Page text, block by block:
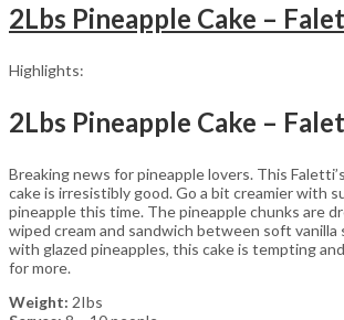
2Lbs Pineapple Cake –
Highlights:
2Lbs Pineapple Cake –
Breaking news for pineapple lovers. This
cake is irresistibly good. Go a bit creamier with
pineapple this time. The pineapple chunks are
wiped cream and sandwich between soft vanilla
with glazed pineapples, this cake is tempting
for more.
Weight: 2Ibs